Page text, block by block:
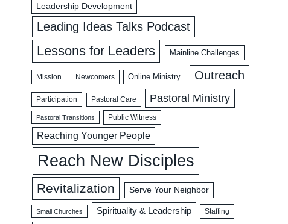
Leadership Development
Leading Ideas Talks Podcast
Lessons for Leaders Mainline Challenges
Mission Newcomers Online Ministry Outreach
Participation Pastoral Care Pastoral Ministry
Pastoral Transitions Public Witness
Reaching Younger People
Reach New Disciples
Revitalization Serve Your Neighbor
Small Churches Spirituality & Leadership Staffing